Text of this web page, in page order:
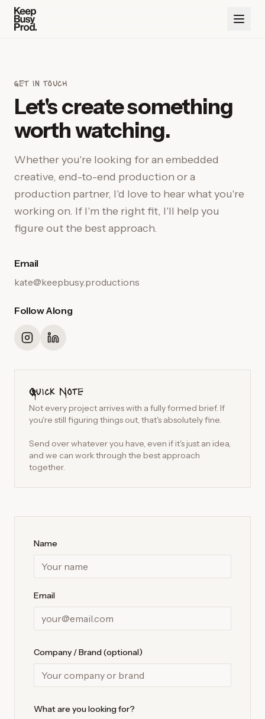
get in touch
Let's create something
worth watching.
Whether you're looking for an embedded
creative, end-to-end production or a
production partner, I'd love to hear what you're
working on. If I'm the right fit, I'll help you
figure out the best approach.
Email
kate@keepbusy.productions
Follow Along
Quick Note
Not every project arrives with a fully formed brief. If
you're still figuring things out, that's absolutely fine.
Send over whatever you have, even if it's just an idea,
and we can work through the best approach
together.
Name
Email
Company / Brand (optional)
What are you looking for?